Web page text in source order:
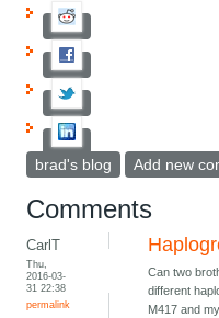
brad's blog Add new
Comments
CarlT
Thu,
2016-03-
31 22:38
permalink
Can two
different
M417 and